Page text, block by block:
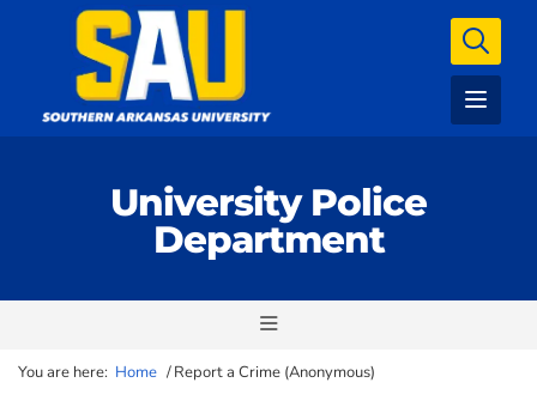
University Police
Department
You are here: Home /Report a Crime (Anonymous)